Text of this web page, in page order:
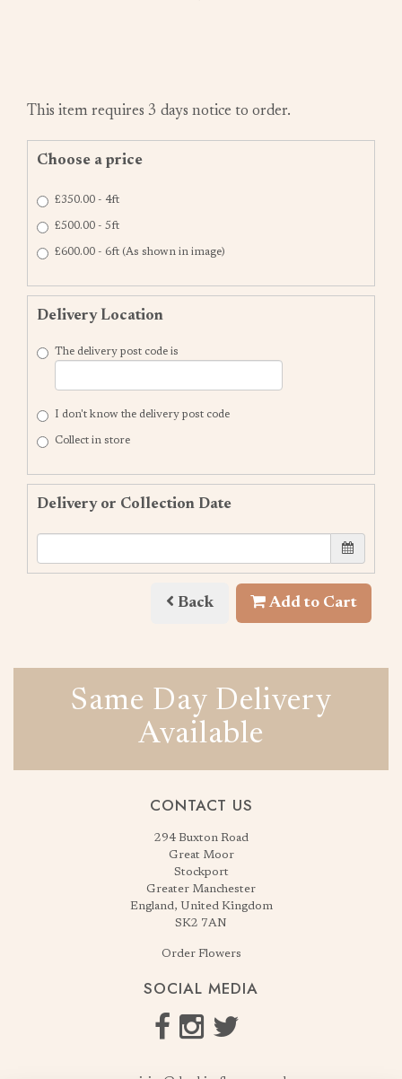
This item requires 3 days notice to order.
Choose a price
£350.00 - 4ft
£500.00 - 5ft
£600.00 - 6ft (As shown in image)
Delivery Location
The delivery post code is
I don't know the delivery post code
Collect in store
Delivery or Collection Date
Back Add to Cart
Same Day Delivery
Available
CONTACT US
294 Buxton Road
Great Moor
Stockport
Greater Manchester
England, United Kingdom
SK2 7AN
Order Flowers
SOCIAL MEDIA